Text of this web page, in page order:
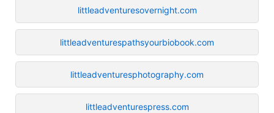
littleadventuresovernight.com
littleadventurespathsyourbiobook.com
littleadventuresphotography.com
littleadventurespress.com